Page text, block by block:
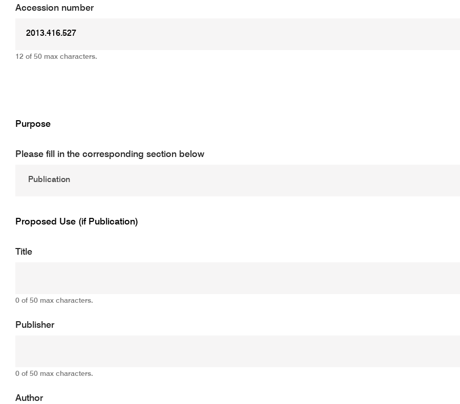
Accession number
12 of 50 max characters.
Purpose
Please fill in the corresponding section below
Proposed Use (if Publication)
Title
0 of 50 max characters.
Publisher
0 of 50 max characters.
Author